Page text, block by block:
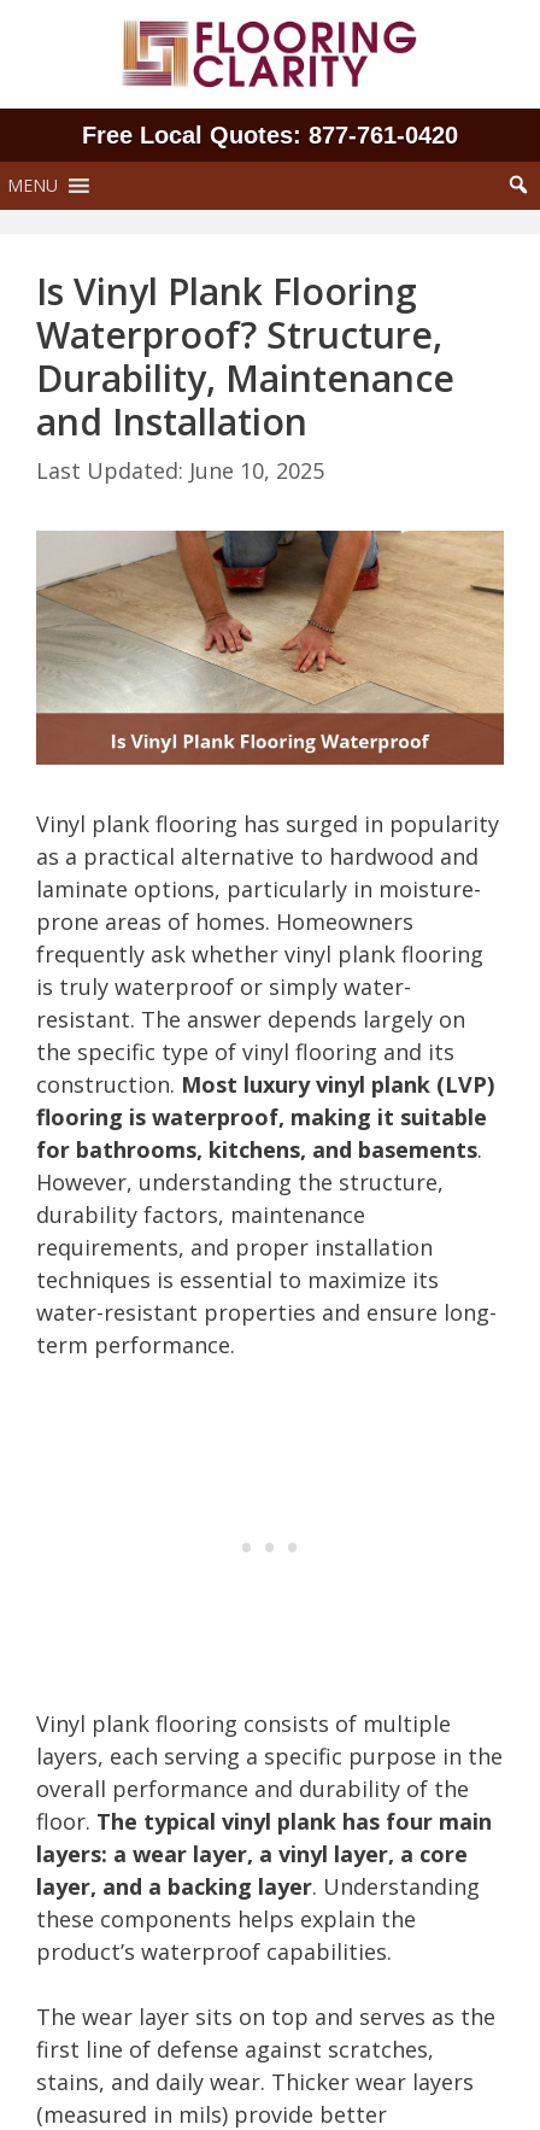
Free Local Quotes: 877‑761‑0420
MENU
Is Vinyl Plank Flooring
Waterproof? Structure,
Durability, Maintenance
and Installation
June 10, 2025
Vinyl plank flooring has surged in popularity
as a practical alternative to hardwood and
laminate options, particularly in moisture-
prone areas of homes. Homeowners
frequently ask whether vinyl plank flooring
is truly waterproof or simply water-
resistant. The answer depends largely on
the specific type of vinyl flooring and its
construction. Most luxury vinyl plank (LVP)
flooring is waterproof, making it suitable
for bathrooms, kitchens, and basements.
However, understanding the structure,
durability factors, maintenance
requirements, and proper installation
techniques is essential to maximize its
water-resistant properties and ensure long-
term performance.
Vinyl plank flooring consists of multiple
layers, each serving a specific purpose in the
overall performance and durability of the
floor. The typical vinyl plank has four main
layers: a wear layer, a vinyl layer, a core
layer, and a backing layer. Understanding
these components helps explain the
product’s waterproof capabilities.
The wear layer sits on top and serves as the
first line of defense against scratches,
stains, and daily wear. Thicker wear layers
(measured in mils) provide better